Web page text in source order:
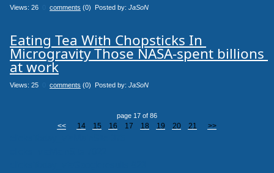
Views: 26 comments (0) Posted by: JaSoN
Eating Tea With Chopsticks In
Microgravity Those NASA-spent billions
at work
Views: 25 comments (0) Posted by: JaSoN
page 17 of 86
<< 14 15 16 17 18 19 20 21 >>